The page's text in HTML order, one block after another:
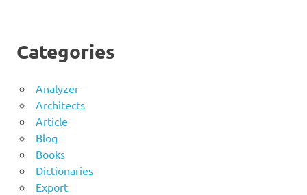
Categories
Analyzer
Architects
Article
Blog
Books
Dictionaries
Export